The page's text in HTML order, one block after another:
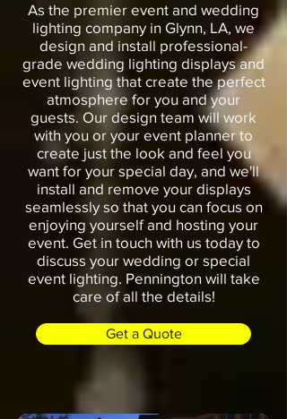
As the premier event and wedding
lighting company in Glynn, LA, we
design and install professional-
grade wedding lighting displays and
event lighting that create the perfect
atmosphere for you and your
guests. Our design team will work
with you or your event planner to
create just the look and feel you
want for your special day, and we'll
install and remove your displays
seamlessly so that you can focus on
enjoying yourself and hosting your
event. Get in touch with us today to
discuss your wedding or special
event lighting. Pennington will take
care of all the details!
Get a Quote